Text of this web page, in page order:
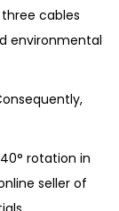
cables
environmental
rotation in
sellerof